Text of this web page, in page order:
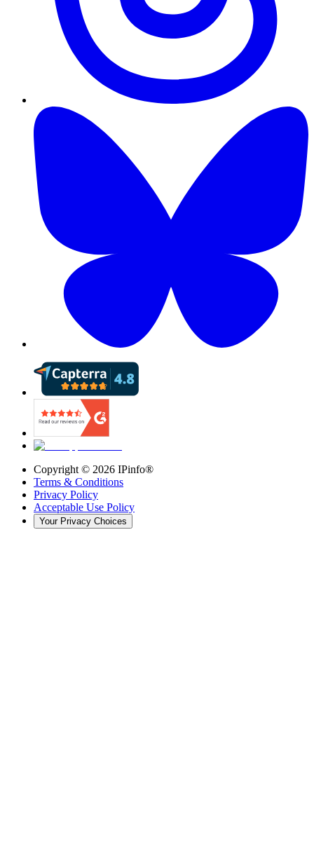
Copyright © 2026 IPinfo®
Terms & Conditions
Privacy Policy
Acceptable Use Policy
Your Privacy Choices